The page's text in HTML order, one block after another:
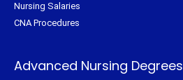
Nursing Salaries
CNA Procedures
Advanced Nursing Degrees